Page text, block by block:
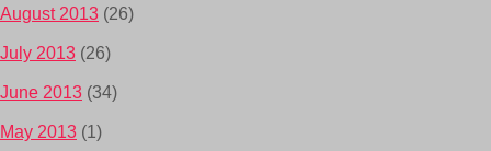
August 2013 (26)
July 2013 (26)
June 2013 (34)
May 2013 (1)